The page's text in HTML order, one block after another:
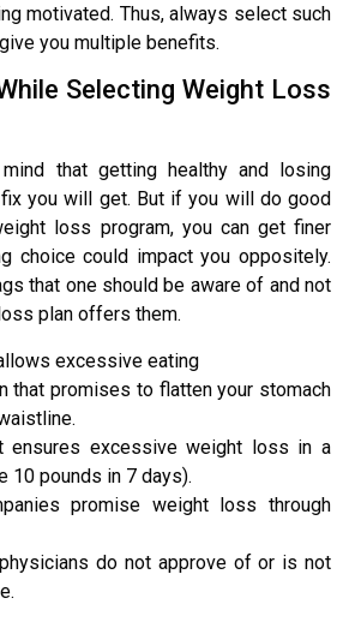
motivated. Thus, always select such
you multiple benefits.
Selecting Weight Loss
that getting healthy and losing
you will get. But if you will do good
loss program, you can get finer
choice could impact you oppositely.
that one should be aware of and not
plan offers them.
excessive eating
that promises to flatten your stomach
ensures excessive weight loss in a
10 pounds in 7 days).
promise weight loss through
do not approve of or is not